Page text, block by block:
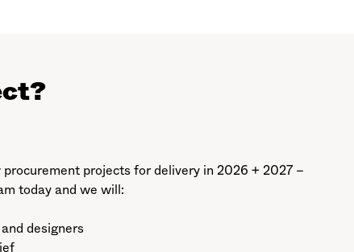
projects for delivery in 2026 + 2027 –
today and we will:
designers